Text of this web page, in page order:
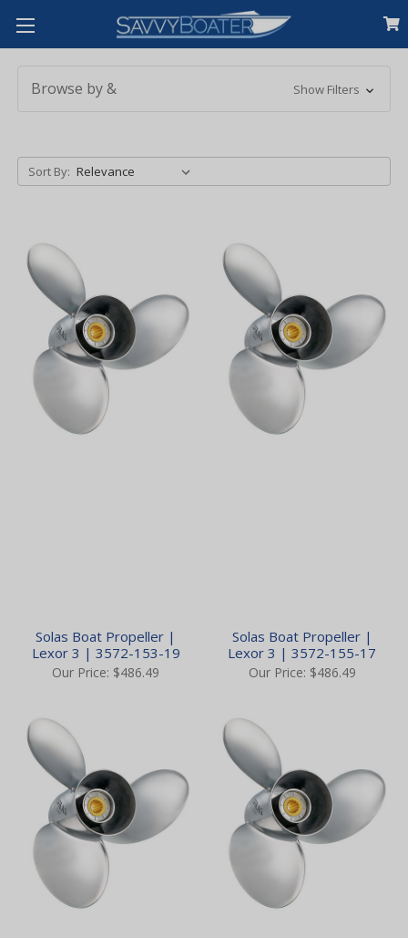
Browse by & Show Filters
Sort By:
Solas Boat Propeller |
Lexor 3 | 3572-153-19
Our Price: $486.49
Solas Boat Propeller |
Lexor 3 | 3572-155-17
Our Price: $486.49